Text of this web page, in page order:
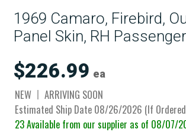
1969 Camaro, Firebird,
Panel Skin, RH
$226.99 ea
NEW
ARRIVING SOON
Estimated Ship Date 08/26/2026 (If
23 Available from our supplier as of 08/07/